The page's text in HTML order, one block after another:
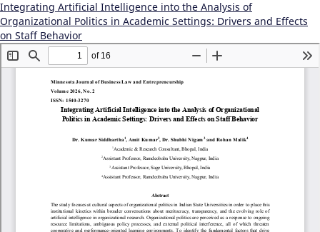
Integrating Artificial Intelligence into the Analysis of
Organizational Politics in Academic Settings: Drivers and Effects
on Staff Behavior